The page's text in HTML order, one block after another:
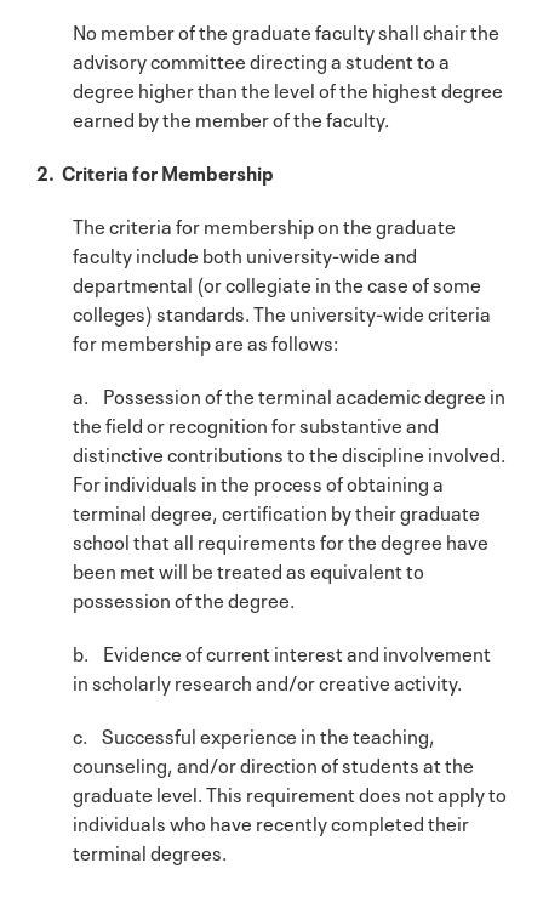
No member of the graduate faculty shall chair the
advisory committee directing a student to a
degree higher than the level of the highest degree
earned by the member of the faculty.
2. Criteria for Membership
The criteria for membership on the graduate
faculty include both university-wide and
departmental (or collegiate in the case of some
colleges) standards. The university-wide criteria
for membership are as follows:
a. Possession of the terminal academic degree in
the field or recognition for substantive and
distinctive contributions to the discipline involved.
For individuals in the process of obtaining a
terminal degree, certification by their graduate
school that all requirements for the degree have
been met will be treated as equivalent to
possession of the degree.
b. Evidence of current interest and involvement
in scholarly research and/or creative activity.
c. Successful experience in the teaching,
counseling, and/or direction of students at the
graduate level. This requirement does not apply to
individuals who have recently completed their
terminal degrees.